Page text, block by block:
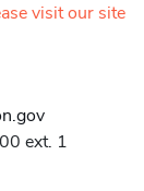
visit our site
ext. 1